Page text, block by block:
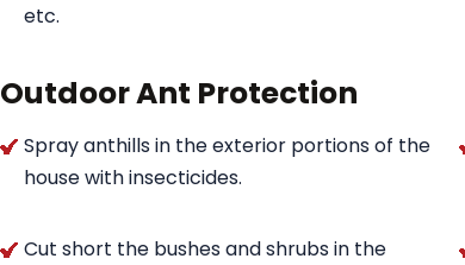
etc.
Outdoor Ant Protection
Spray anthills in the exterior portions of the
house with insecticides.
Cut short the bushes and shrubs in the